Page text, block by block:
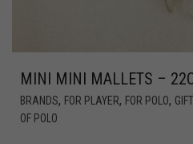
MINI MINI MALLETS –
BRANDS, FOR PLAYER, FOR POLO,
OF POLO